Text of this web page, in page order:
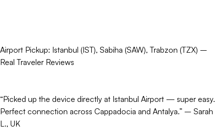
Airport Pickup: Istanbul (IST), Sabiha (SAW), Trabzon (TZX) –
Real Traveler Reviews
“Picked up the device directly at Istanbul Airport — super easy.
Perfect connection across Cappadocia and Antalya.” – Sarah
L., UK